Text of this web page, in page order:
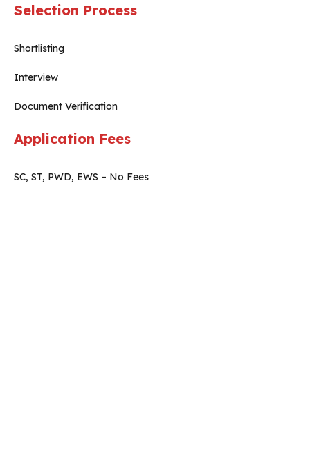
Selection Process
Shortlisting
Interview
Document Verification
Application Fees
SC, ST, PWD, EWS – No Fees